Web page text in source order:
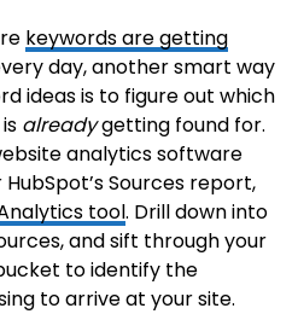
keywords are getting
day, another smart way
ideas is to figure out which
alreadygetting found for.
analytics software
Sources report,
tool. Drill down into
and sift through your
to identify the
to arrive at your site.